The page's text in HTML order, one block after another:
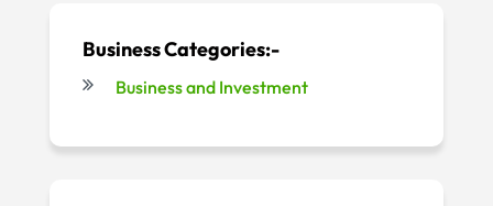
Business Categories:-
Business and Investment